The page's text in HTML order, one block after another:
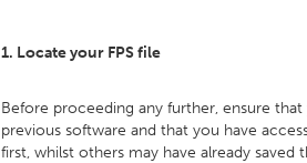
1. Locate your FPS file
Before proceeding any further, ensure
previous software and that you have
first, whilst others may have already saved